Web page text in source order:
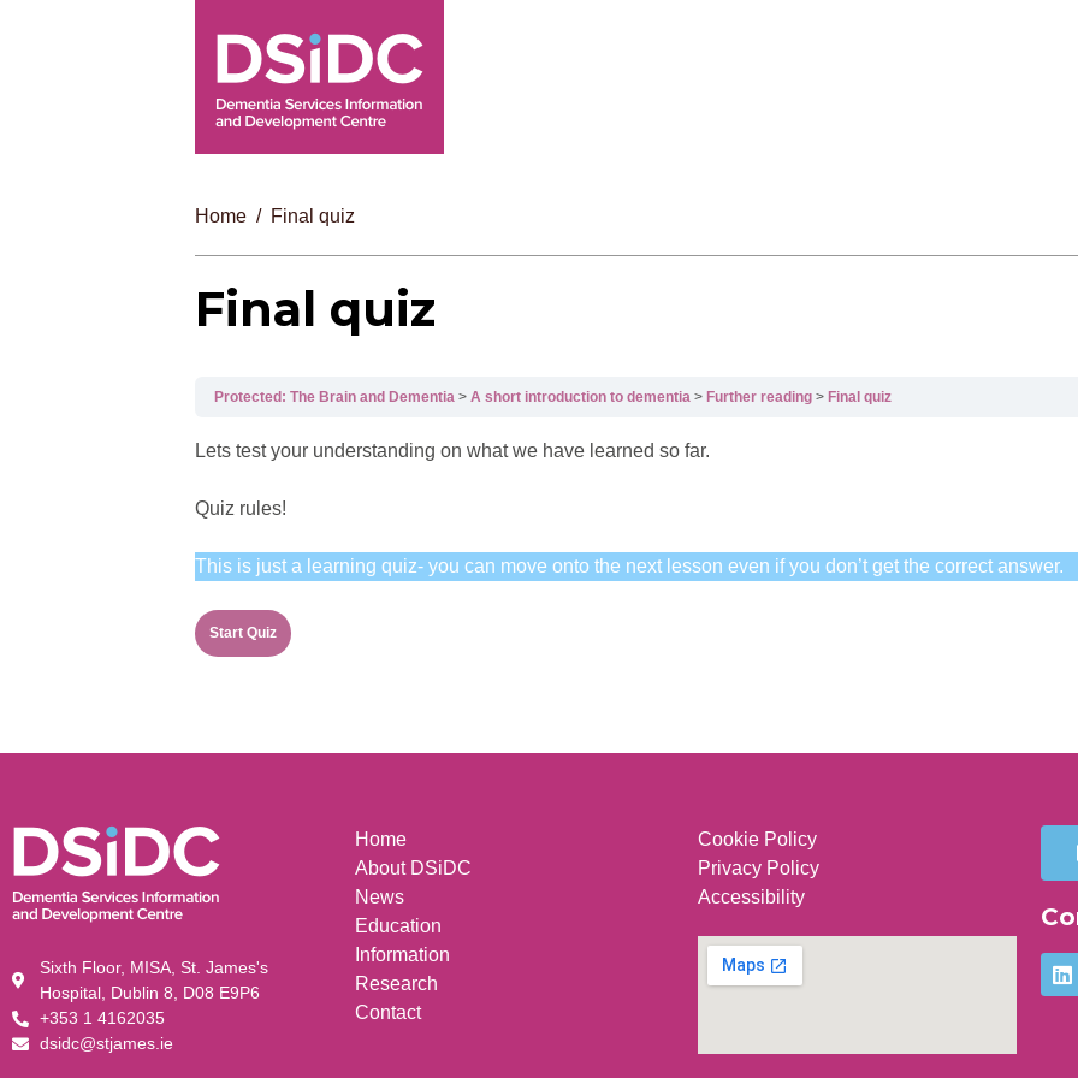
Home Final quiz
Final quiz
Protected: The Brain and Dementia A short introduction to dementia Further reading Final quiz
Lets test your understanding on what we have learned so far.
Quiz rules!
This is just a learning quiz- you can move onto the next lesson even if you don’t get the correct answer.
Sixth Floor, MISA, St. James's
Hospital, Dublin 8, D08 E9P6
+353 1 4162035
dsidc@stjames.ie
Home
About DSiDC
News
Education
Information
Research
Contact
Cookie Policy
Privacy Policy
Accessibility